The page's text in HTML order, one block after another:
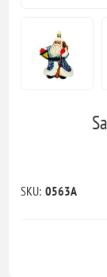
SKU: 0563A